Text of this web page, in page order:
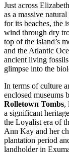
Just across
as a massive
for its beaches, the
wind through dry
top of the island’s
and the Atlantic
ancient living
glimpse into the
In terms of culture
enclosed museums
Rolletown Tombs,
a significant
the Loyalist era of
Ann Kay and her
plantation period
landholder in